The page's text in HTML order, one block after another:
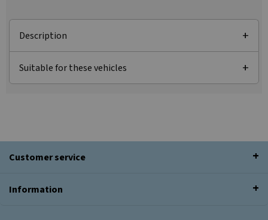
Description
Suitable for these vehicles
Customer service
Information